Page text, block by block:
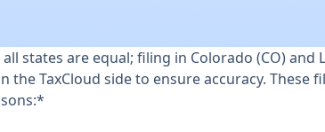
states are equal; filing in Colorado (CO)
the TaxCloud side to ensure accuracy.